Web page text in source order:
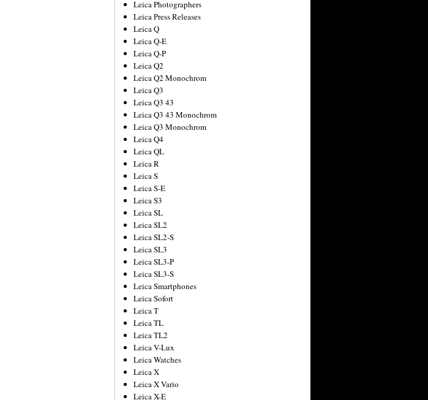
Leica Photographers
Leica Press Releases
Leica Q
Leica Q-E
Leica Q-P
Leica Q2
Leica Q2 Monochrom
Leica Q3
Leica Q3 43
Leica Q3 43 Monochrom
Leica Q3 Monochrom
Leica Q4
Leica QL
Leica R
Leica S
Leica S-E
Leica S3
Leica SL
Leica SL2
Leica SL2-S
Leica SL3
Leica SL3-P
Leica SL3-S
Leica Smartphones
Leica Sofort
Leica T
Leica TL
Leica TL2
Leica V-Lux
Leica Watches
Leica X
Leica X Vario
Leica X-E